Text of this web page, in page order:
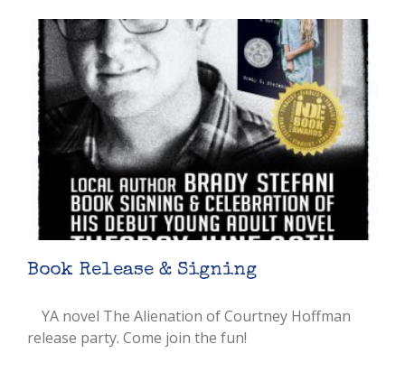
Book Release & Signing
YA novel The Alienation of Courtney Hoffman
release party. Come join the fun!